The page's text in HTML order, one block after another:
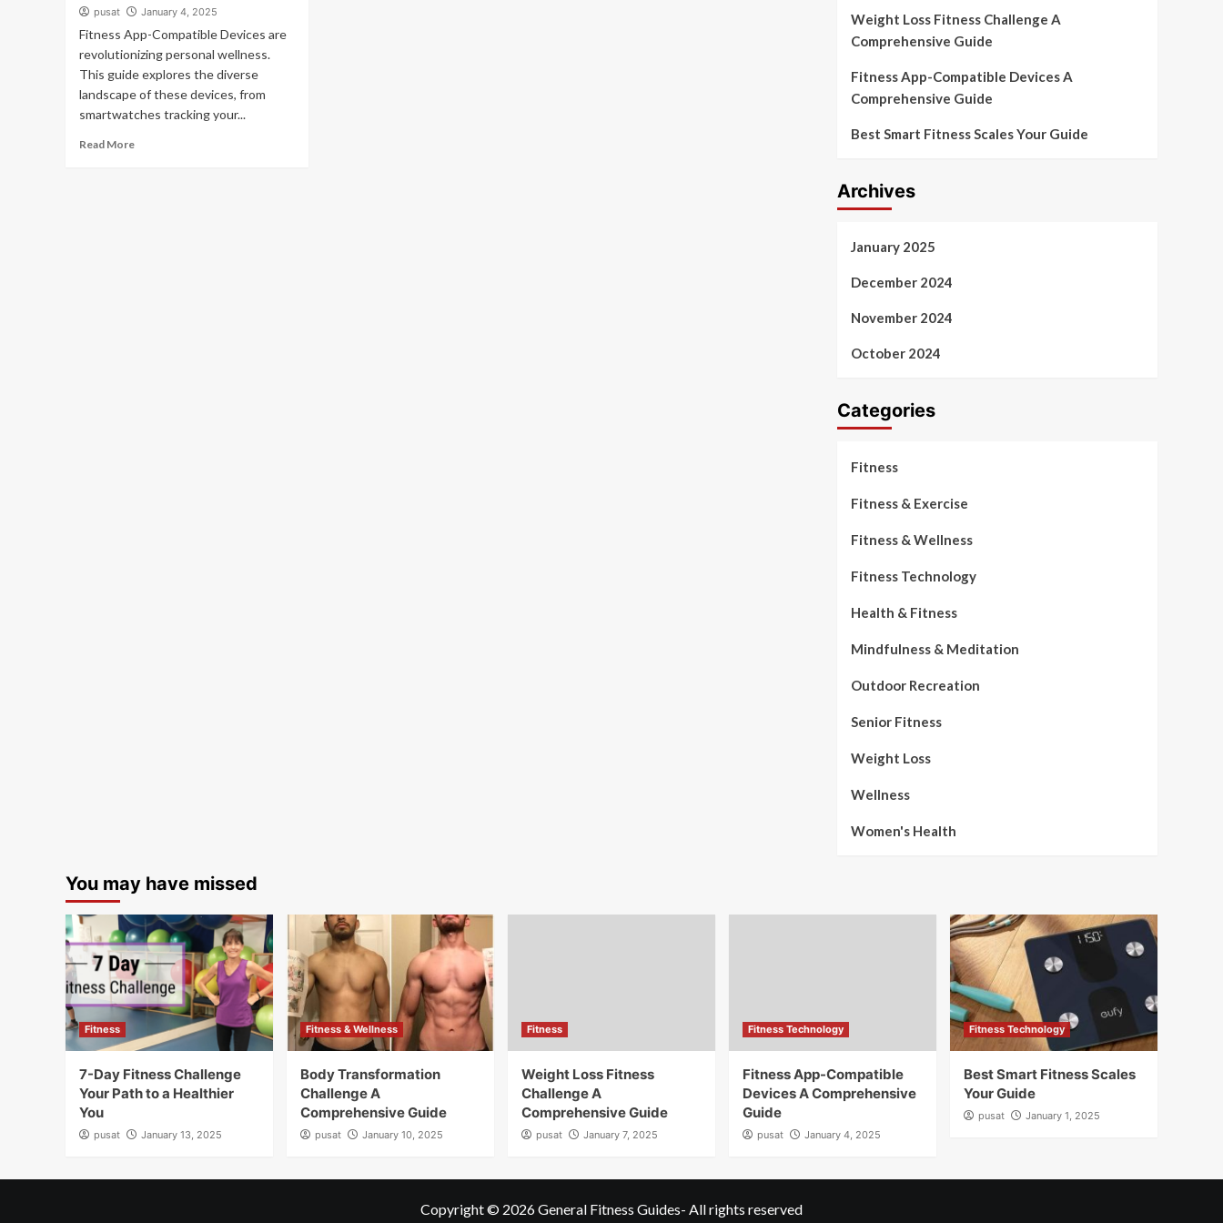
pusat January 4, 2025
Fitness App-Compatible Devices are
revolutionizing personal wellness.
This guide explores the diverse
landscape of these devices, from
smartwatches tracking your...
Read More
Weight Loss Fitness Challenge A
Comprehensive Guide
Fitness App-Compatible Devices A
Comprehensive Guide
Best Smart Fitness Scales Your Guide
Archives
January 2025
December 2024
November 2024
October 2024
Categories
Fitness
Fitness & Exercise
Fitness & Wellness
Fitness Technology
Health & Fitness
Mindfulness & Meditation
Outdoor Recreation
Senior Fitness
Weight Loss
Wellness
Women's Health
You may have missed
Fitness
7-Day Fitness Challenge
Your Path to a Healthier
You
pusat January 13, 2025
Fitness & Wellness
Body Transformation
Challenge A
Comprehensive Guide
pusat January 10, 2025
Fitness
Weight Loss Fitness
Challenge A
Comprehensive Guide
pusat January 7, 2025
Fitness Technology
Fitness App-Compatible
Devices A Comprehensive
Guide
pusat January 4, 2025
Fitness Technology
Best Smart Fitness Scales
Your Guide
pusat January 1, 2025
Copyright © 2026General Fitness Guides- All rights reserved